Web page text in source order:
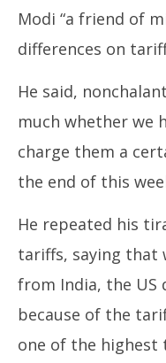
Modi “a friend of
differences on
He said,
much whether we
charge them a
the end of this
He repeated his
tariffs, saying that
from India, the US
because of the
one of the